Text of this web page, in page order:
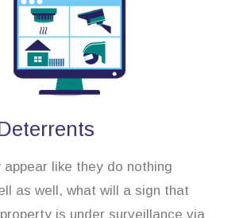
appear like they do nothing
as well, what will a sign that
is under surveillance via